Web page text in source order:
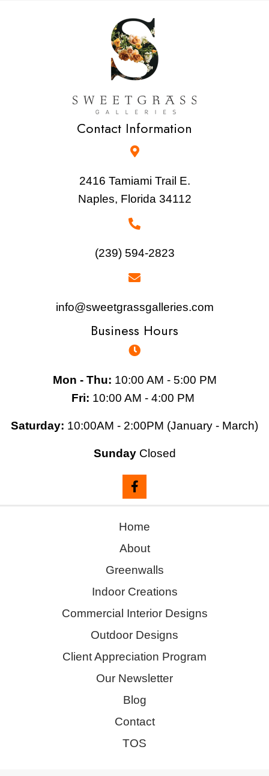
Contact Information
2416 Tamiami Trail E.
Naples, Florida 34112
(239) 594-2823
info@sweetgrassgalleries.com
Business Hours
Mon - Thu: 10:00 AM - 5:00 PM
Fri: 10:00 AM - 4:00 PM
Saturday: 10:00AM - 2:00PM (January - March)
SundayClosed
Home
About
Greenwalls
Indoor Creations
Commercial Interior Designs
Outdoor Designs
Client Appreciation Program
Our Newsletter
Blog
Contact
TOS